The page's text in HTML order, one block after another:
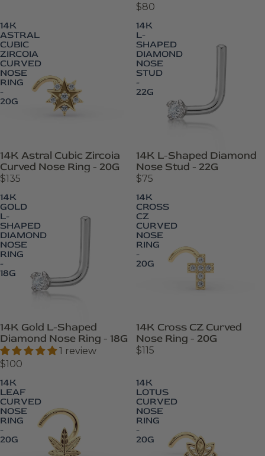
$80
14K
ASTRAL
CUBIC
ZIRCOIA
CURVED
NOSE
RING
-
20G
14K Astral Cubic Zircoia
Curved Nose Ring - 20G
$135
14K
L-
SHAPED
DIAMOND
NOSE
STUD
-
22G
14K L-Shaped Diamond
Nose Stud - 22G
$75
14K
GOLD
L-
SHAPED
DIAMOND
NOSE
RING
-
18G
14K Gold L-Shaped
Diamond Nose Ring - 18G
1 review
$100
14K
CROSS
CZ
CURVED
NOSE
RING
-
20G
14K Cross CZ Curved
Nose Ring - 20G
$115
14K
LEAF
CURVED
NOSE
RING
-
20G
14K
LOTUS
CURVED
NOSE
RING
-
20G